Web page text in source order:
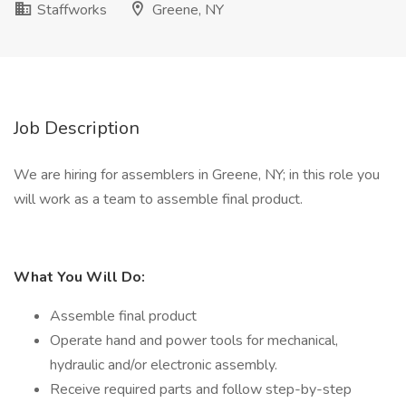
Staffworks
Greene, NY
Job Description
We are hiring for assemblers in Greene, NY; in this role you
will work as a team to assemble final product.
What You Will Do:
Assemble final product
Operate hand and power tools for mechanical,
hydraulic and/or electronic assembly.
Receive required parts and follow step-by-step